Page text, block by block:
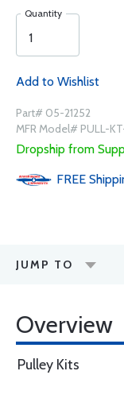
Quantity
Add to Wishlist
Part# 05-21252
MFR Model# PULL-
Dropship from
FREE
JUMP TO
Overview
Pulley Kits